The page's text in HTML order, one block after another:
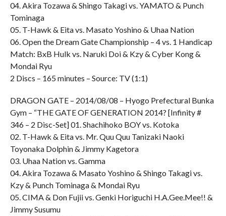
04. Akira Tozawa & Shingo Takagi vs. YAMATO & Punch
Tominaga
05. T-Hawk & Eita vs. Masato Yoshino & Uhaa Nation
06. Open the Dream Gate Championship – 4 vs. 1 Handicap
Match: BxB Hulk vs. Naruki Doi & Kzy & Cyber Kong &
Mondai Ryu
2 Discs – 165 minutes – Source: TV (1:1)
DRAGON GATE – 2014/08/08 – Hyogo Prefectural Bunka
Gym – “THE GATE OF GENERATION 2014? [Infinity #
346 – 2 Disc-Set] 01. Shachihoko BOY vs. Kotoka
02. T-Hawk & Eita vs. Mr. Quu Quu Tanizaki Naoki
Toyonaka Dolphin & Jimmy Kagetora
03. Uhaa Nation vs. Gamma
04. Akira Tozawa & Masato Yoshino & Shingo Takagi vs.
Kzy & Punch Tominaga & Mondai Ryu
05. CIMA & Don Fujii vs. Genki Horiguchi H.A.Gee.Mee!! &
Jimmy Susumu